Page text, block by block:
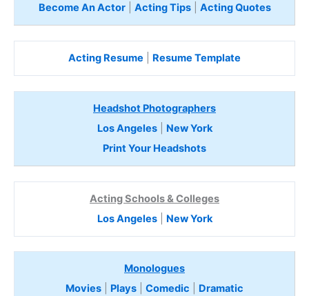
Become An Actor| Acting Tips| Acting Quotes
Acting Resume Resume Template
Headshot Photographers
Los Angeles| New York
Print Your Headshots
Acting Schools & Colleges
Los Angeles| New York
Monologues
Movies
Plays Comedic
Dramatic